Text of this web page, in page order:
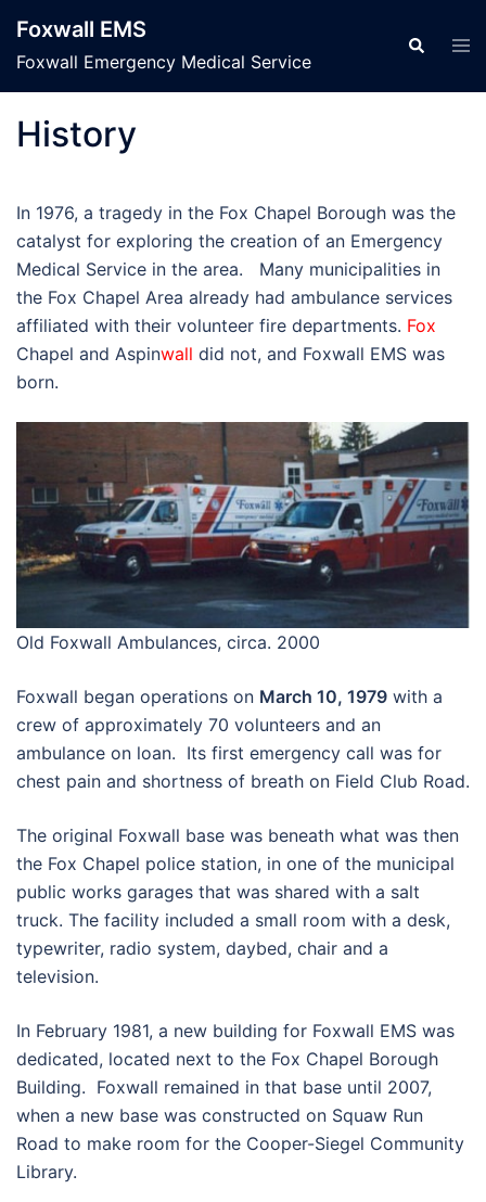
content
Foxwall EMS
Foxwall Emergency Medical Service
Search
History
In 1976, a tragedy in the Fox Chapel Borough was the
catalyst for exploring the creation of an Emergency
Medical Service in the area. Many municipalities in
the Fox Chapel Area already had ambulance services
affiliated with their volunteer fire departments. Fox
Chapel and Aspinwall did not, and Foxwall EMS was
born.
Old Foxwall Ambulances, circa. 2000
Foxwall began operations on March 10, 1979 with a
crew of approximately 70 volunteers and an
ambulance on loan. Its first emergency call was for
chest pain and shortness of breath on Field Club Road.
The original Foxwall base was beneath what was then
the Fox Chapel police station, in one of the municipal
public works garages that was shared with a salt
truck. The facility included a small room with a desk,
typewriter, radio system, daybed, chair and a
television.
In February 1981, a new building for Foxwall EMS was
dedicated, located next to the Fox Chapel Borough
Building. Foxwall remained in that base until 2007,
when a new base was constructed on Squaw Run
Road to make room for the Cooper-Siegel Community
Library.